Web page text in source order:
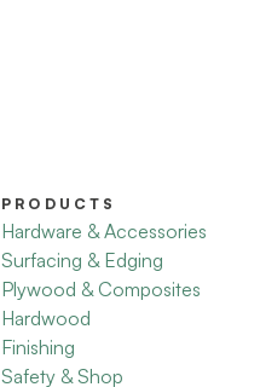
PRODUCTS
Hardware & Accessories
Surfacing & Edging
Plywood & Composites
Hardwood
Finishing
Safety & Shop